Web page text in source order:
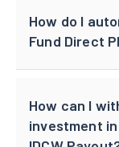
How do I
Fund Direct
How can I
investment in